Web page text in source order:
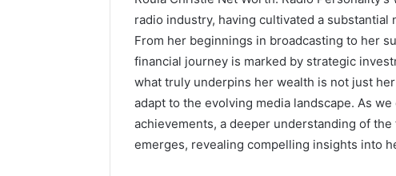
radio industry, having cultivated a
From her beginnings in broadcasting to her
financial journey is marked by strategic
what truly underpins her wealth is not just
adapt to the evolving media landscape. As
achievements, a deeper understanding of
emerges, revealing compelling insights into